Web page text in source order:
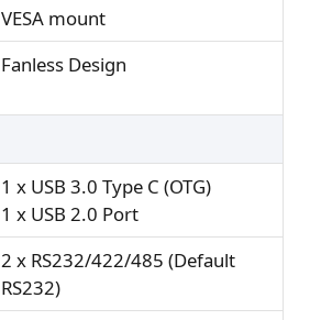
VESA mount
Fanless Design
1 x USB 3.0 Type C (OTG)
1 x USB 2.0 Port
2 x RS232/422/485 (Default
RS232)